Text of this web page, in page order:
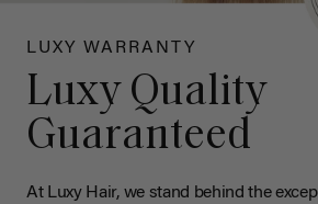
LUXY WARRANTY
Luxy Quality
Guaranteed
At Luxy Hair, we stand behind the